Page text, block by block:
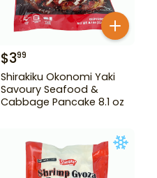
$399
Shirakiku Okonomi Yaki
Savoury Seafood &
Cabbage Pancake 8.1 oz